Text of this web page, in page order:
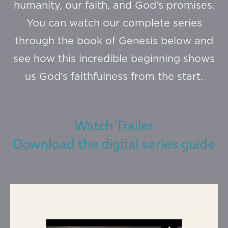
humanity, our faith, and God’s promises.
You can watch our complete series
through the book of Genesis below and
see how this incredible beginning shows
us God’s faithfulness from the start.
Watch Trailer
Download the digital series guide